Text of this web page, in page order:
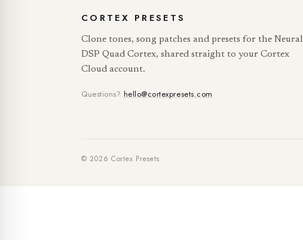
CORTEX PRESETS
Clone tones, song patches and presets for the Neural
DSP Quad Cortex, shared straight to your Cortex
Cloud account.
Questions? hello@cortexpresets.com
© 2026 Cortex Presets